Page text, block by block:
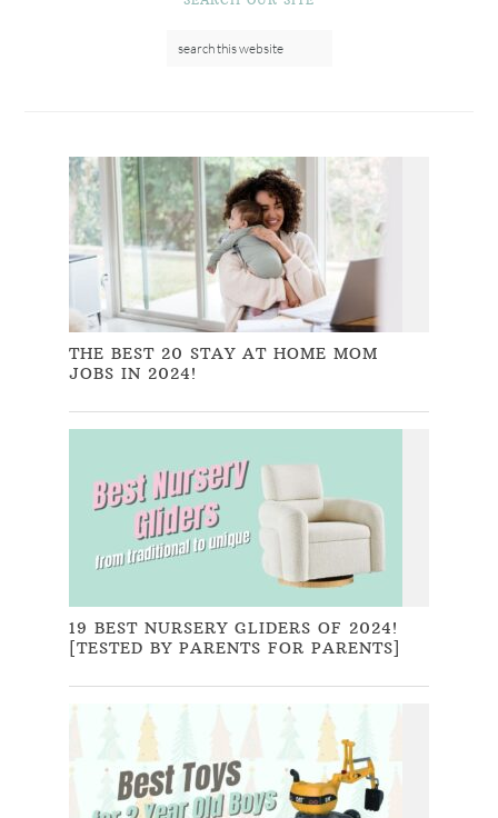
THE BEST 20 STAY AT HOME MOM
JOBS IN 2024!
19 BEST NURSERY GLIDERS OF 2024!
[TESTED BY PARENTS FOR PARENTS]